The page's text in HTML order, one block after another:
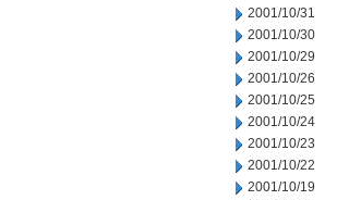
2001/10/31
2001/10/30
2001/10/29
2001/10/26
2001/10/25
2001/10/24
2001/10/23
2001/10/22
2001/10/19